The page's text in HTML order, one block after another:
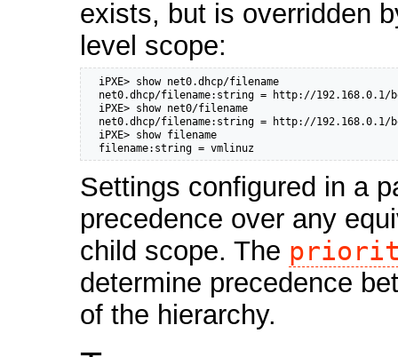
exists, but is overridden
level scope:
  iPXE> show net0.dhcp/filename
net0.dhcp/filename:string = http://192.168.0.1/
  iPXE> show net0/filename
net0.dhcp/filename:string = http://192.168.0.1/
  iPXE> show filename
  filename:string = vmlinuz
Settings configured in a
precedence over any
child scope. The
determine precedence
of the hierarchy.